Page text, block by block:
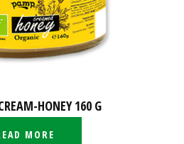
HONEY 160 G
MORE